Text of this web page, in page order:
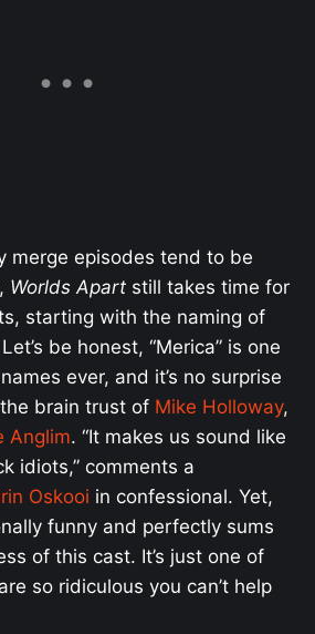
merge episodes tend to be
Worlds Apart still takes time for
starting with the naming of
be honest, “Merica” is one
ever, and it’s no surprise
brain trust of Mike Holloway,
Anglim. “It makes us sound like
idiots,” comments a
Oskooi in confessional. Yet,
funny and perfectly sums
of this cast. It’s just one of
so ridiculous you can’t help